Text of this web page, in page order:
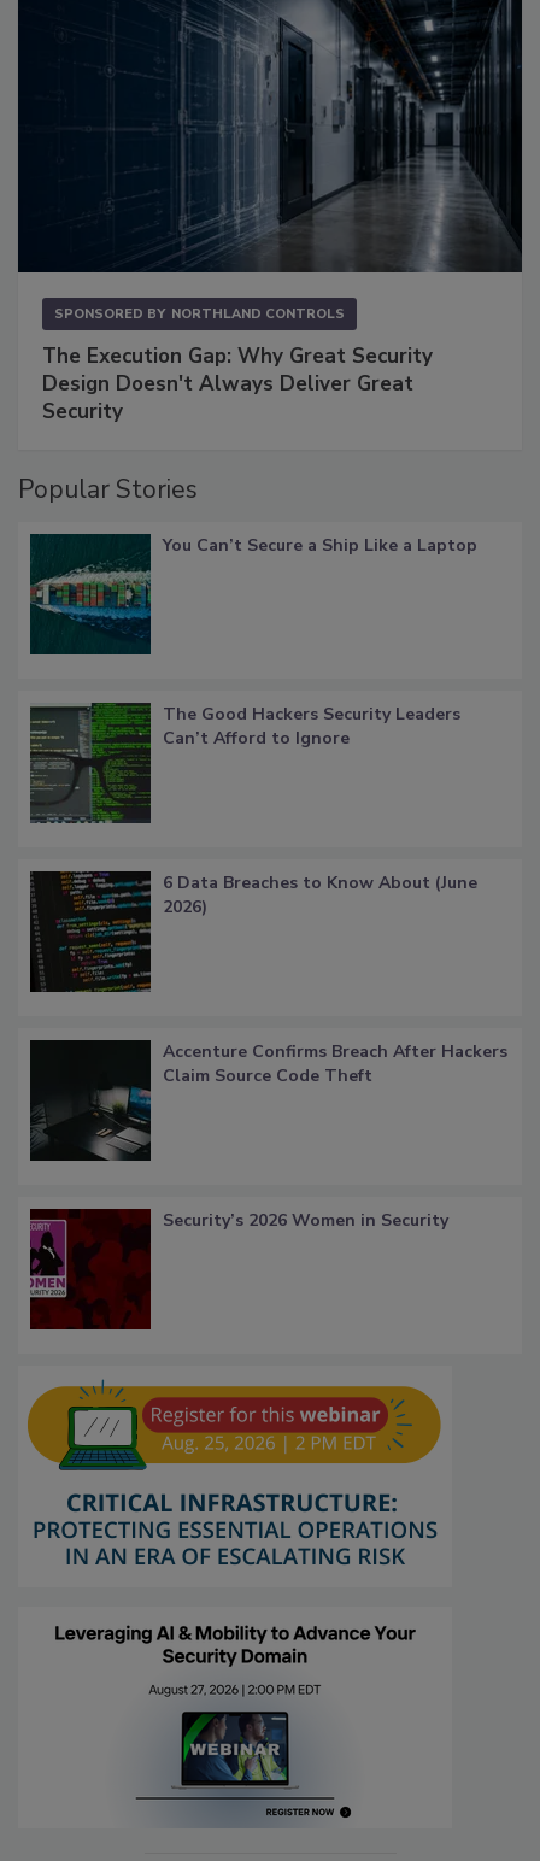
SPONSORED BY NORTHLAND CONTROLS
The Execution Gap: Why Great Security
Design Doesn't Always Deliver Great
Security
Popular Stories
You Can’t Secure a Ship Like a Laptop
The Good Hackers Security Leaders
Can’t Afford to Ignore
6 Data Breaches to Know About (June
2026)
Accenture Confirms Breach After Hackers
Claim Source Code Theft
Security’s 2026 Women in Security